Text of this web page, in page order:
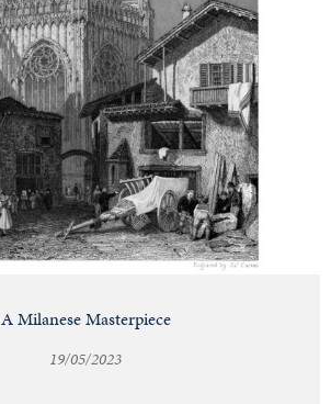
A Milanese Masterpiece
19/05/2023